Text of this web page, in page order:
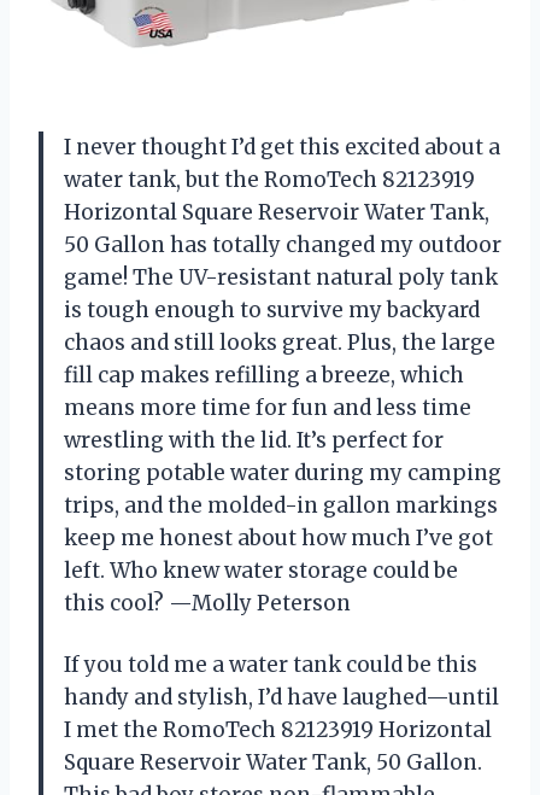
I never thought I’d get this excited about a
water tank, but the RomoTech 82123919
Horizontal Square Reservoir Water Tank,
50 Gallon has totally changed my outdoor
game! The UV-resistant natural poly tank
is tough enough to survive my backyard
chaos and still looks great. Plus, the large
fill cap makes refilling a breeze, which
means more time for fun and less time
wrestling with the lid. It’s perfect for
storing potable water during my camping
trips, and the molded-in gallon markings
keep me honest about how much I’ve got
left. Who knew water storage could be
this cool? —Molly Peterson
If you told me a water tank could be this
handy and stylish, I’d have laughed—until
I met the RomoTech 82123919 Horizontal
Square Reservoir Water Tank, 50 Gallon.